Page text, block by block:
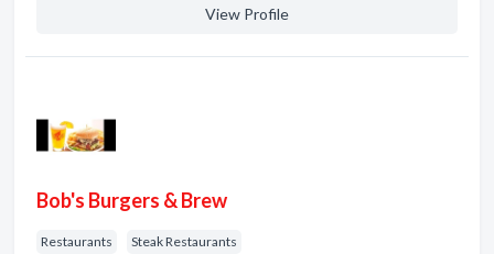
View Profile
Bob's Burgers & Brew
Restaurants Steak Restaurants